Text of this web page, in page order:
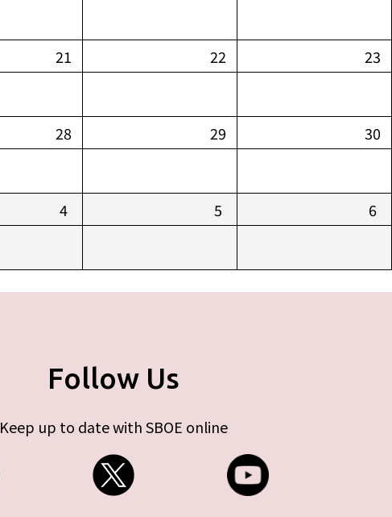
21 22 23
28 29 30
4 5 6
Follow Us
Keep up to date with SBOE online